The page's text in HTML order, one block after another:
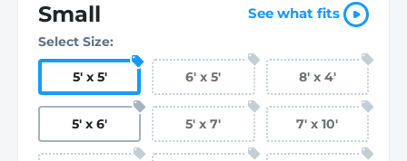
Small See what fits
Select Size:
5' x 5' 6' x 5' 8' x 4'
5' x 6' 5' x 7' 7' x 10'